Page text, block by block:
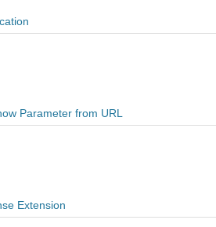
Parameter from URL
Extension